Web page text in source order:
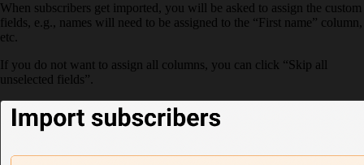
When subscribers get imported, you will be asked to assign the custom
fields, e.g., names will need to be assigned to the “First name” column,
etc.
If you do not want to assign all columns, you can click “Skip all
unselected fields”.